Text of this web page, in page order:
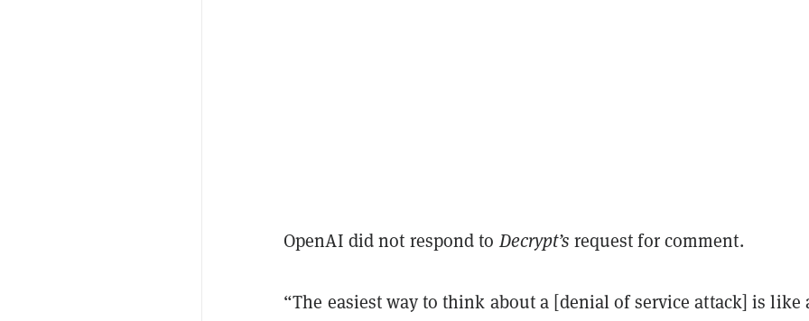
OpenAI did not respond toDecrypt’s request for comment.
“The easiest way to think about a [denial of service attack] is like